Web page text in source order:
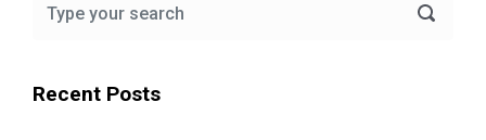
o
p
Recent Posts